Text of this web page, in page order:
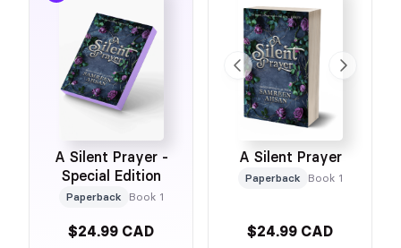
A Silent Prayer -
Special Edition
Paperback Book 1
$24.99 CAD
A Silent Prayer
Paperback Book 1
$24.99 CAD